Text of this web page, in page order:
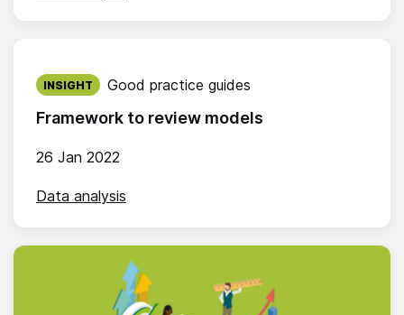
Framework to review models
Published on:
26 Jan 2022
INSIGHT Good practice guides
Data analysis